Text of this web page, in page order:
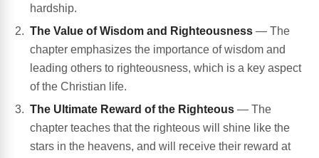
hardship.
The Value of Wisdom and Righteousness — The
chapter emphasizes the importance of wisdom and
leading others to righteousness, which is a key aspect
of the Christian life.
The Ultimate Reward of the Righteous — The
chapter teaches that the righteous will shine like the
stars in the heavens, and will receive their reward at